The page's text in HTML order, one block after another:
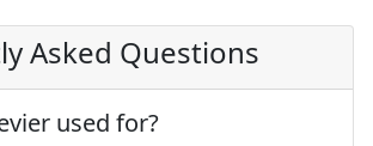
Asked Questions
used for?